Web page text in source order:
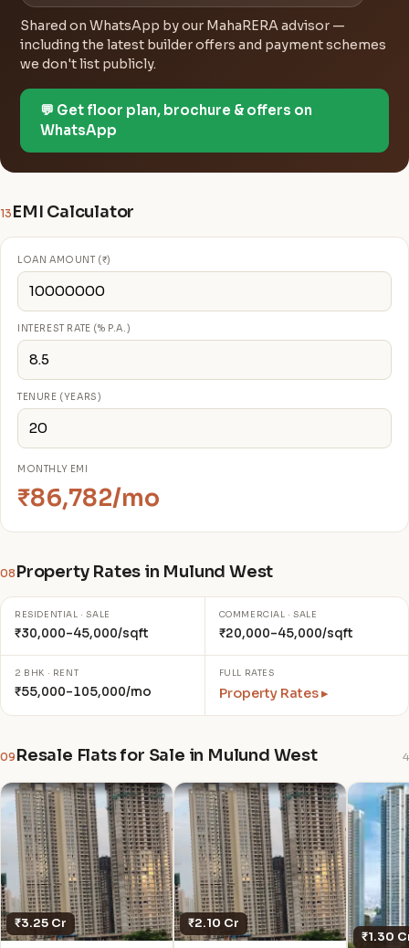
Shared on WhatsApp by our MahaRERA advisor —
including the latest builder offers and payment schemes
we don't list publicly.
💬 Get floor plan, brochure & offers on
WhatsApp
13 EMI Calculator
LOAN AMOUNT (₹)
INTEREST RATE (% P.A.)
TENURE (YEARS)
MONTHLY EMI
₹86,782/mo
08 Property Rates in Mulund West
RESIDENTIAL · SALE
₹30,000–45,000/sqft
COMMERCIAL · SALE
₹20,000–45,000/sqft
2 BHK · RENT
₹55,000–105,000/mo
FULL RATES
Property Rates ▸
09 Resale Flats for Sale in Mulund West 4
₹3.25 Cr
₹2.10 Cr
₹1.30